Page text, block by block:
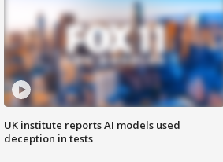
UK institute reports AI models used
deception in tests